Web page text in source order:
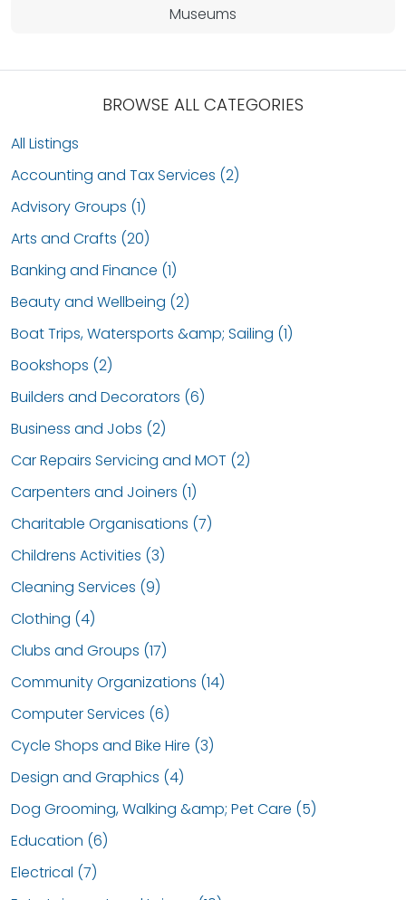
Museums
BROWSE ALL CATEGORIES
All Listings
Accounting and Tax Services (2)
Advisory Groups (1)
Arts and Crafts (20)
Banking and Finance (1)
Beauty and Wellbeing (2)
Boat Trips, Watersports &amp; Sailing (1)
Bookshops (2)
Builders and Decorators (6)
Business and Jobs (2)
Car Repairs Servicing and MOT (2)
Carpenters and Joiners (1)
Charitable Organisations (7)
Childrens Activities (3)
Cleaning Services (9)
Clothing (4)
Clubs and Groups (17)
Community Organizations (14)
Computer Services (6)
Cycle Shops and Bike Hire (3)
Design and Graphics (4)
Dog Grooming, Walking &amp; Pet Care (5)
Education (6)
Electrical (7)